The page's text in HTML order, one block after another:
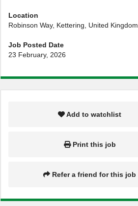
Location
Robinson Way, Kettering, United Kingdom
Job Posted Date
23 February, 2026
Add to watchlist
Print this job
Refer a friend for this job